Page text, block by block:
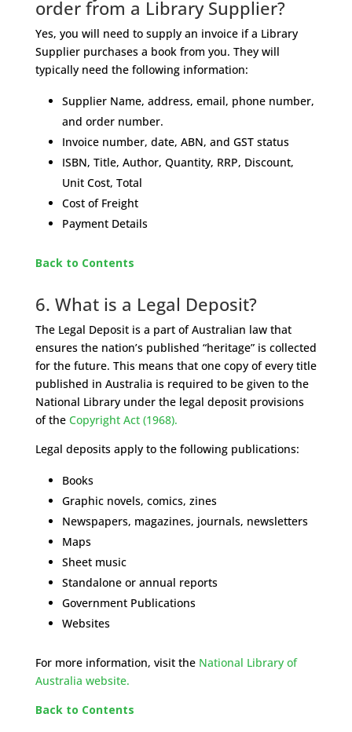
order from a Library Supplier?
Yes, you will need to supply an invoice if a Library
Supplier purchases a book from you. They will
typically need the following information:
Supplier Name, address, email, phone number,
and order number.
Invoice number, date, ABN, and GST status
ISBN, Title, Author, Quantity, RRP, Discount,
Unit Cost, Total
Cost of Freight
Payment Details
Back to Contents
6. What is a Legal Deposit?
The Legal Deposit is a part of Australian law that
ensures the nation’s published “heritage” is collected
for the future. This means that one copy of every title
published in Australia is required to be given to the
National Library under the legal deposit provisions
of the Copyright Act (1968).
Legal deposits apply to the following publications:
Books
Graphic novels, comics, zines
Newspapers, magazines, journals, newsletters
Maps
Sheet music
Standalone or annual reports
Government Publications
Websites
For more information, visit the National Library of
Australia website.
Back to Contents